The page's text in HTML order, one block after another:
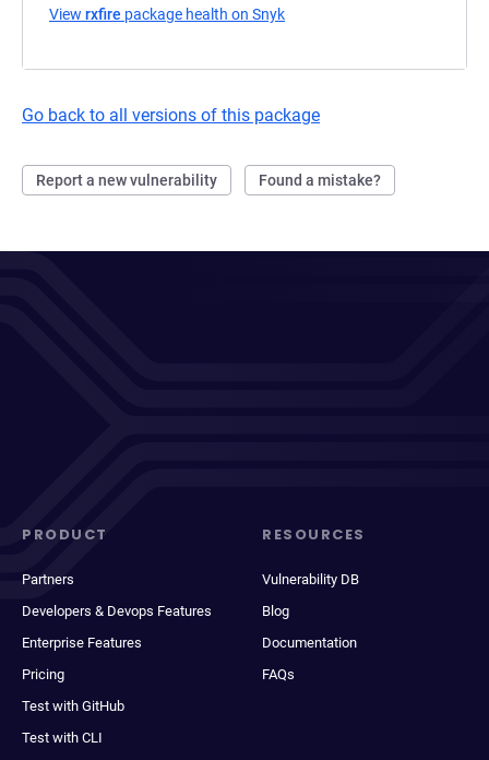
View rxfire package health on Snyk
Go back to all versions of this package
Report a new vulnerability Found a mistake?
PRODUCT
Partners
Developers & Devops Features
Enterprise Features
Pricing
Test with GitHub
Test with CLI
RESOURCES
Vulnerability DB
Blog
Documentation
FAQs